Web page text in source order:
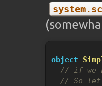
object
// if we
// So